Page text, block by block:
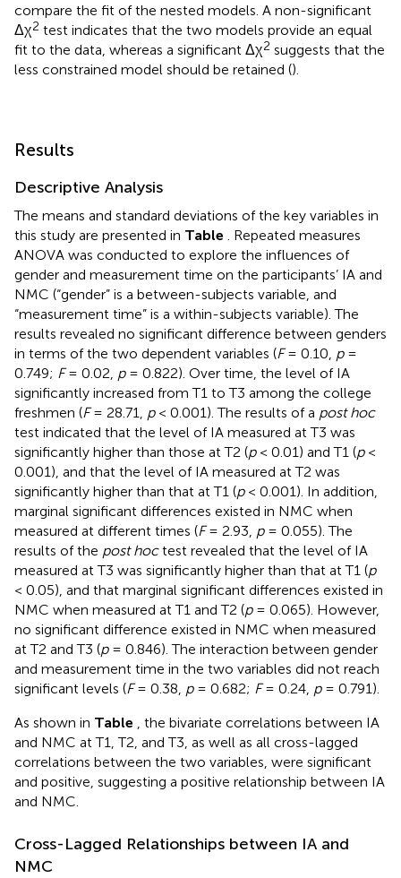
compare the fit of the nested models. A non-significant
Δχ2 test indicates that the two models provide an equal
fit to the data, whereas a significant Δχ2 suggests that the
less constrained model should be retained ().
Results
Descriptive Analysis
The means and standard deviations of the key variables in
this study are presented in Table
. Repeated measures
ANOVA was conducted to explore the influences of
gender and measurement time on the participants’ IA and
NMC (“gender” is a between-subjects variable, and
“measurement time” is a within-subjects variable). The
results revealed no significant difference between genders
in terms of the two dependent variables (F= 0.10, p=
0.749; F= 0.02, p= 0.822). Over time, the level of IA
significantly increased from T1 to T3 among the college
freshmen (F= 28.71, p< 0.001). The results of a post hoc
test indicated that the level of IA measured at T3 was
significantly higher than those at T2 (p< 0.01) and T1 (p<
0.001), and that the level of IA measured at T2 was
significantly higher than that at T1 (p< 0.001). In addition,
marginal significant differences existed in NMC when
measured at different times (F= 2.93, p= 0.055). The
results of the post hoctest revealed that the level of IA
measured at T3 was significantly higher than that at T1 (p
< 0.05), and that marginal significant differences existed in
NMC when measured at T1 and T2 (p= 0.065). However,
no significant difference existed in NMC when measured
at T2 and T3 (p= 0.846). The interaction between gender
and measurement time in the two variables did not reach
significant levels (F= 0.38, p= 0.682; F= 0.24, p= 0.791).
As shown in Table
, the bivariate correlations between IA
and NMC at T1, T2, and T3, as well as all cross-lagged
correlations between the two variables, were significant
and positive, suggesting a positive relationship between IA
and NMC.
Cross-Lagged Relationships between IA and
NMC